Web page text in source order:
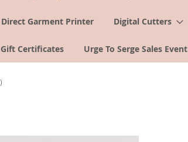
Direct Garment Printer Digital Cutters
Gift Certificates Urge To Serge Sales Event